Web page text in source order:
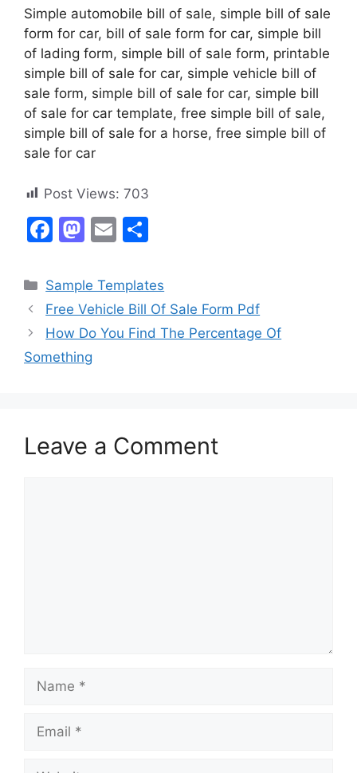
Simple automobile bill of sale, simple bill of sale
form for car, bill of sale form for car, simple bill
of lading form, simple bill of sale form, printable
simple bill of sale for car, simple vehicle bill of
sale form, simple bill of sale for car, simple bill
of sale for car template, free simple bill of sale,
simple bill of sale for a horse, free simple bill of
sale for car
Post Views: 703
F
c
e
b
o
M
st
o
d
o
E
ai
l
ar
e
Categories
Sample Templates
Free Vehicle Bill Of Sale Form Pdf
How Do You Find The Percentage Of
Something
Leave a Comment